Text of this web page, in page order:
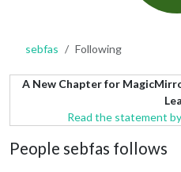
sebfas Following
A New Chapter for
Read the statement
People sebfas follows